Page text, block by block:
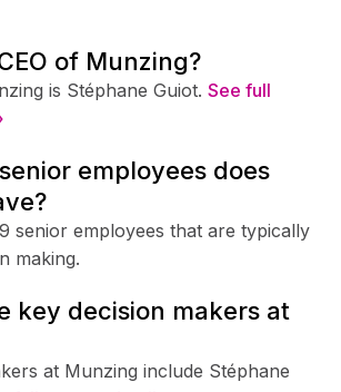
of Munzing?
is Stéphane Guiot. See full
employees does
senior employees that are typically
making.
key decision makers at
at Munzing include Stéphane